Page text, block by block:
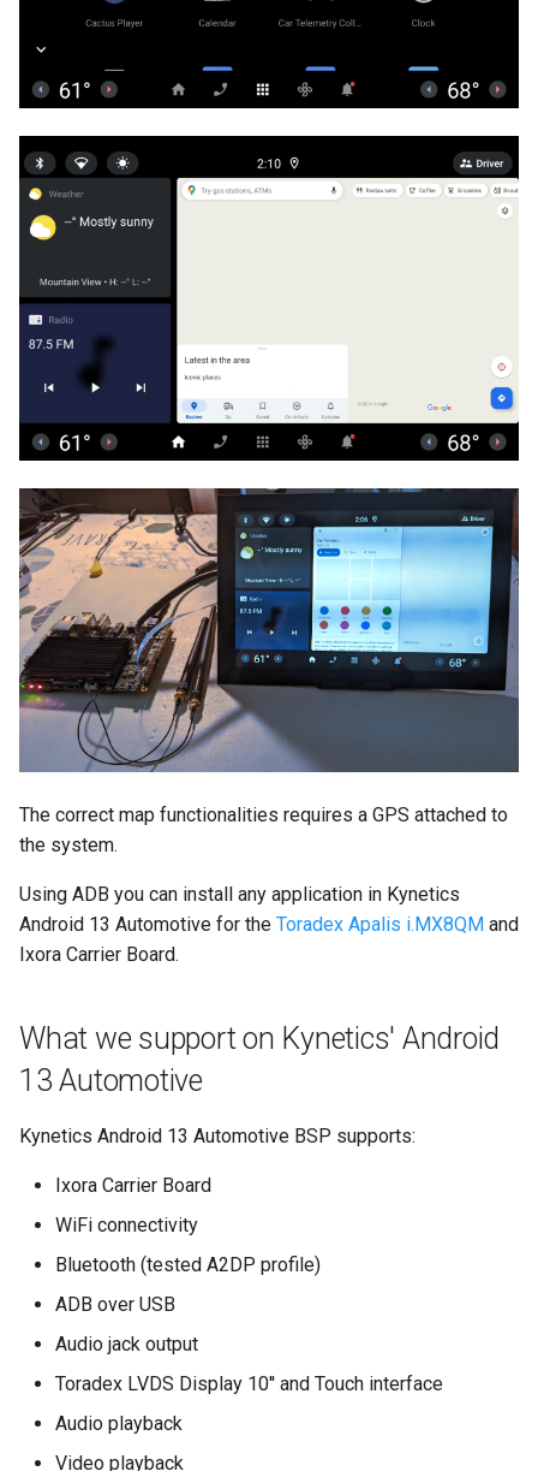
The correct map functionalities requires a GPS attached to
the system.
Using ADB you can install any application in Kynetics
Android 13 Automotive for the Toradex Apalis i.MX8QM and
Ixora Carrier Board.
What we support on Kynetics' Android
13 Automotive
Kynetics Android 13 Automotive BSP supports:
Ixora Carrier Board
WiFi connectivity
Bluetooth (tested A2DP profile)
ADB over USB
Audio jack output
Toradex LVDS Display 10'' and Touch interface
Audio playback
Video playback